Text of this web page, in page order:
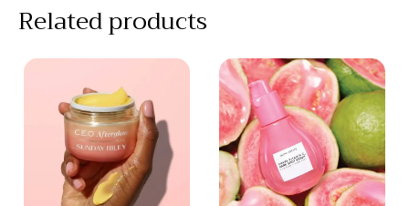
Related products